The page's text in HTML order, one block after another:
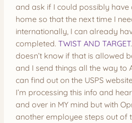
and ask if I could possibly
home so that the next time I
internationally, I can already
completed. TWIST AND TARGET
doesn’t know if that is allowed
and I send things all the way to
can find out on the USPS
I’m processing this info and
and over in MY mind but with
another employee steps out of